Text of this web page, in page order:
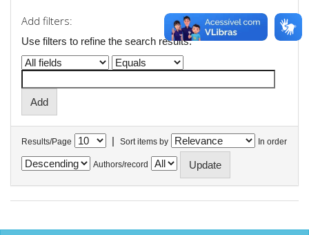
Add filters:
Use filters to refine the search results.
Results/Page | Sort items by In order
Authors/record